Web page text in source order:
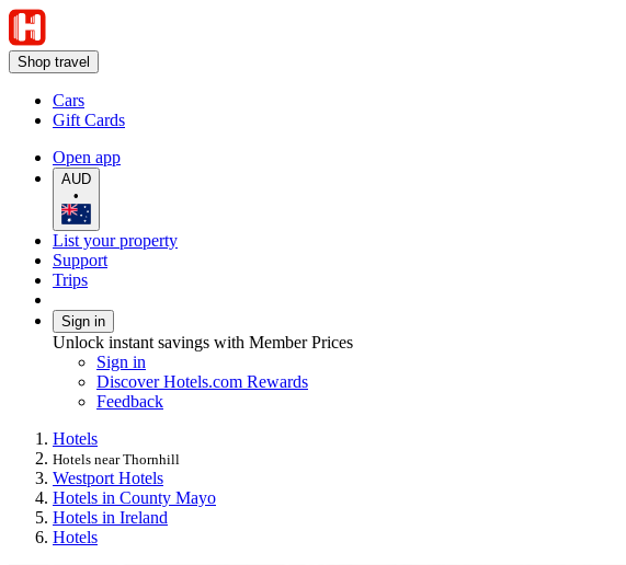
Shop travel
Cars
Gift Cards
Open app
AUD
•
List your property
Support
Trips
Sign in
Unlock instant savings with Member Prices
Sign in
Discover Hotels.com Rewards
Feedback
Hotels
Hotels near Thornhill
Westport Hotels
Hotels in County Mayo
Hotels in Ireland
Hotels